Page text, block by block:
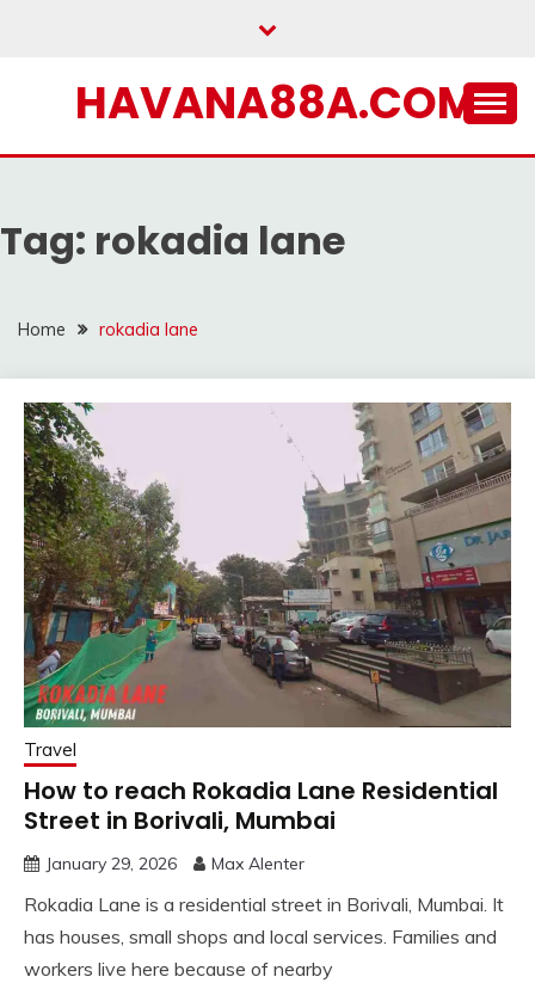
HAVANA88A.COM
Tag: rokadia lane
Home rokadia lane
Travel
How to reach Rokadia Lane Residential
Street in Borivali, Mumbai
January 29, 2026 Max Alenter
Rokadia Lane is a residential street in Borivali, Mumbai. It
has houses, small shops and local services. Families and
workers live here because of nearby